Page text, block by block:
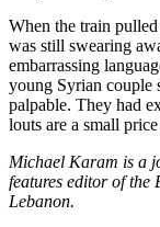
When the train
was still swearing
embarrassing
young Syrian couple
palpable. They had
louts are a small
Michael Karam is a
features editor of the
Lebanon.